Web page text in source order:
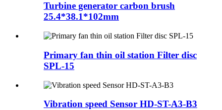
Turbine generator carbon brush
25.4*38.1*102mm
Primary fan thin oil station Filter disc
SPL-15
Vibration speed Sensor HD-ST-A3-B3